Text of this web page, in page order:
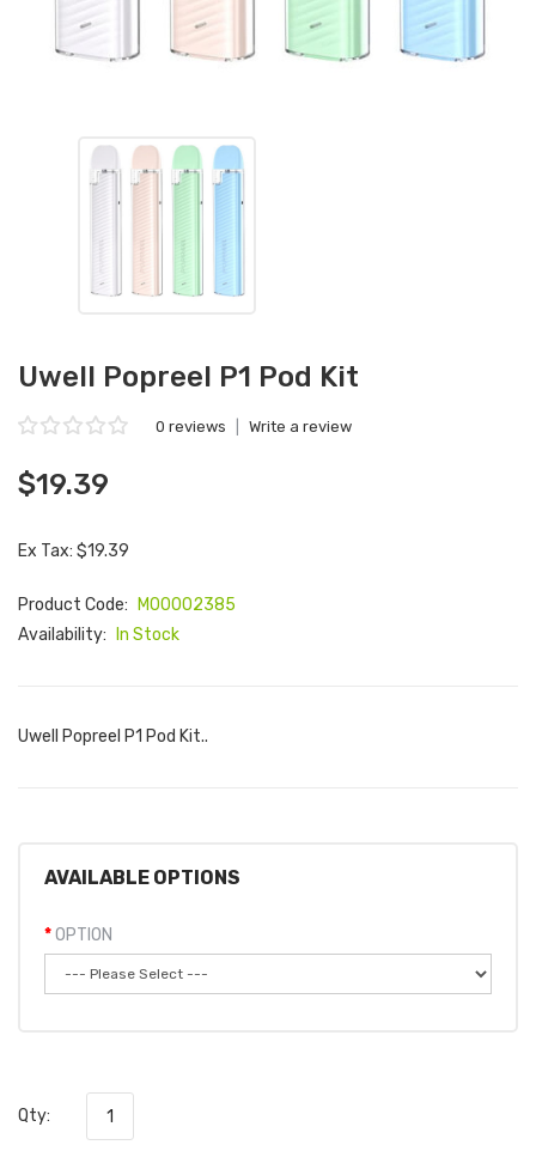
Uwell Popreel P1 Pod Kit
0 reviews Write a review
$19.39
Ex Tax: $19.39
Product Code:
M00002385
Availability:
In Stock
Uwell Popreel P1 Pod Kit..
AVAILABLE OPTIONS
OPTION
Qty: